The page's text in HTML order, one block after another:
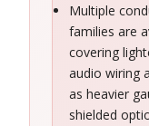
Multiple
families are
covering
audio wiring
as heavier
shielded